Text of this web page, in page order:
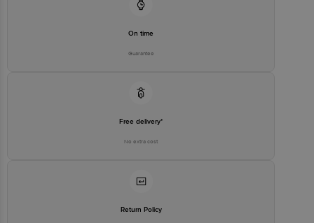
On time
Guarantee
Free delivery*
No extra cost
Return Policy